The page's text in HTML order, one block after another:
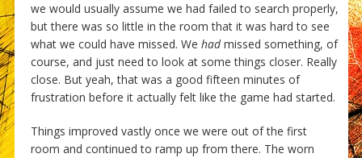
we would usually assume we had failed to search properly,
but there was so little in the room that it was hard to see
what we could have missed. We hadmissed something, of
course, and just need to look at some things closer. Really
close. But yeah, that was a good fifteen minutes of
frustration before it actually felt like the game had started.
Things improved vastly once we were out of the first
room and continued to ramp up from there. The worn